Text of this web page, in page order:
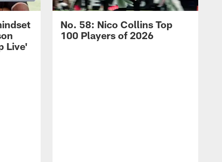
Live'
No. 58: Nico Collins Top
100 Players of 2026